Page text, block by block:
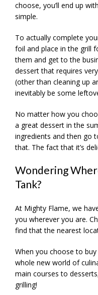
choose, you’ll end up
simple.
To actually complete
foil and place in the grill
them and get to the
dessert that requires
(other than cleaning up
inevitably be some
No matter how you
a great dessert in the
ingredients and then go
that. The fact that it’s
Wondering
Tank?
At Mighty Flame, we
you wherever you are.
find that the nearest
When you choose to
whole new world of
main courses to
grilling!